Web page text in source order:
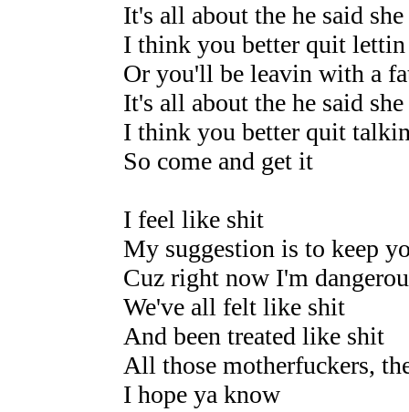
It's all about the he said
I think you better quit
Or you'll be leavin with a
It's all about the he said
I think you better quit
So come and get it
I feel like shit
My suggestion is to keep
Cuz right now I'm
We've all felt like shit
And been treated like shit
All those motherfuckers,
I hope ya know